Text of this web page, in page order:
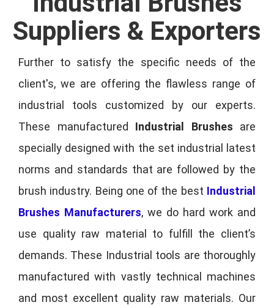
Suppliers & Exporters
Further to satisfy the specific needs of the
client's, we are offering the flawless range of
industrial tools customized by our experts.
These manufactured Industrial Brushes are
specially designed with the set industrial latest
norms and standards that are followed by the
brush industry. Being one of the best Industrial
Brushes Manufacturers, we do hard work and
use quality raw material to fulfill the client’s
demands. These Industrial tools are thoroughly
manufactured with vastly technical machines
and most excellent quality raw materials. Our